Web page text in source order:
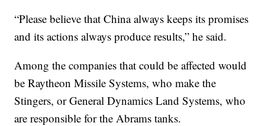
“Please believe that China always keeps its promises
and its actions always produce results,” he said.
Among the companies that could be affected would
be Raytheon Missile Systems, who make the
Stingers, or General Dynamics Land Systems, who
are responsible for the Abrams tanks.